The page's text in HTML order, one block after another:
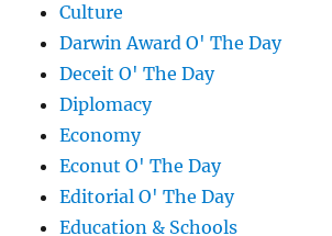
Culture
Darwin Award O' The Day
Deceit O' The Day
Diplomacy
Economy
Econut O' The Day
Editorial O' The Day
Education & Schools